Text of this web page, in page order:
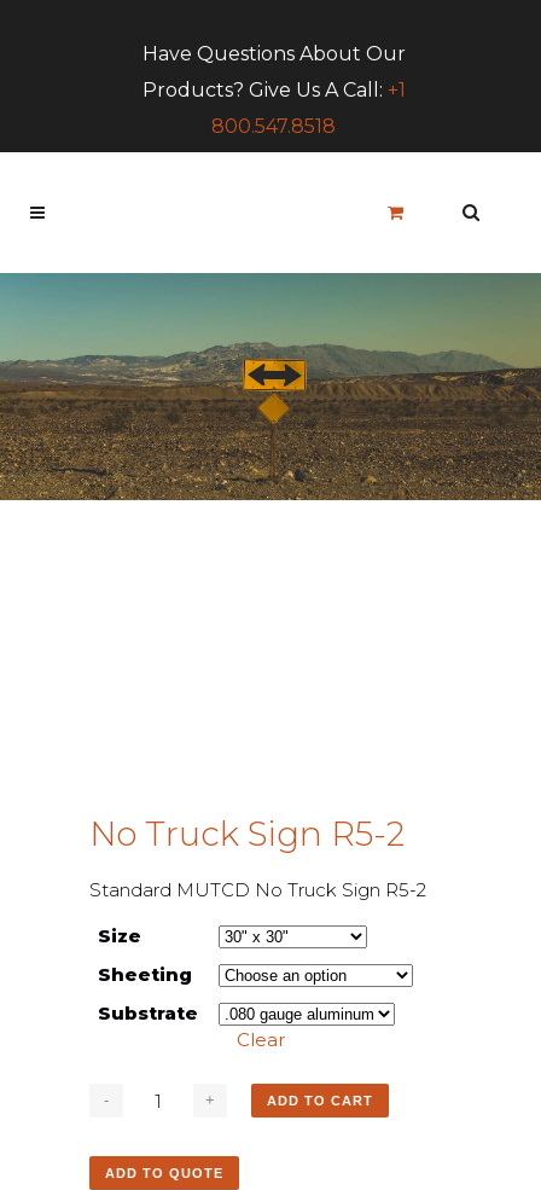
Have Questions About Our
Products? Give Us A Call: +1
800.547.8518
No Truck Sign R5-2
Standard MUTCD No Truck Sign R5-2
Size
Sheeting
Substrate
Clear
ADD TO CART
ADD TO QUOTE